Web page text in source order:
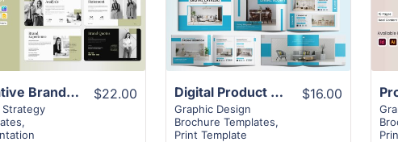
View
Details
Creative Brand Strategy Template | 16+ Page Layout
Strategy
,
$22.00
View
Details
Digital Product Catalog Landscape Template | Superior 16+ Page Design
Graphic Design
Brochure Templates,
Print Template
$16.00